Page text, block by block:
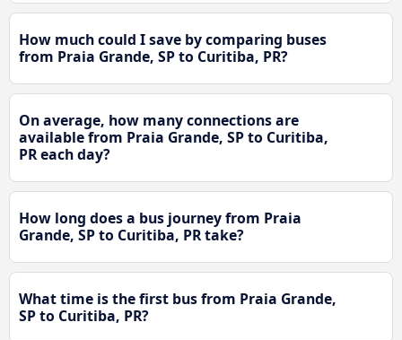
How much could I save by comparing buses
from Praia Grande, SP to Curitiba, PR?
On average, how many connections are
available from Praia Grande, SP to Curitiba,
PR each day?
How long does a bus journey from Praia
Grande, SP to Curitiba, PR take?
What time is the first bus from Praia Grande,
SP to Curitiba, PR?